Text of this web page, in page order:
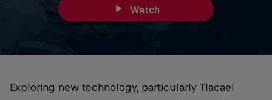
Watch
Exploring new technology, particularly Tlacael